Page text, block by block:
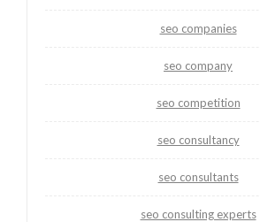
seo companies
seo company
seo competition
seo consultancy
seo consultants
seo consulting experts